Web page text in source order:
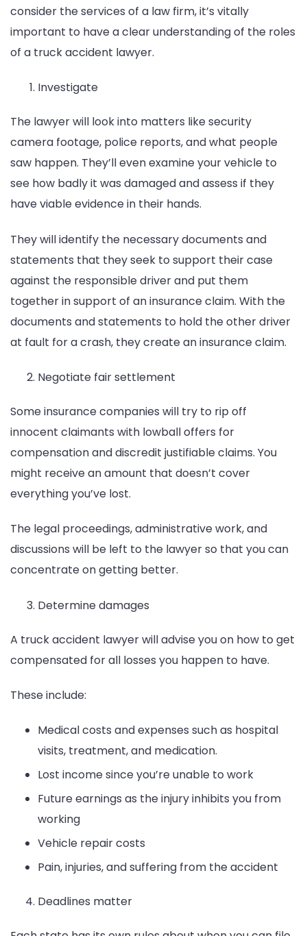
consider the services of a law firm, it’s vitally
important to have a clear understanding of the roles
of a truck accident lawyer.
Investigate
The lawyer will look into matters like security
camera footage, police reports, and what people
saw happen. They’ll even examine your vehicle to
see how badly it was damaged and assess if they
have viable evidence in their hands.
They will identify the necessary documents and
statements that they seek to support their case
against the responsible driver and put them
together in support of an insurance claim. With the
documents and statements to hold the other driver
at fault for a crash, they create an insurance claim.
Negotiate fair settlement
Some insurance companies will try to rip off
innocent claimants with lowball offers for
compensation and discredit justifiable claims. You
might receive an amount that doesn’t cover
everything you’ve lost.
The legal proceedings, administrative work, and
discussions will be left to the lawyer so that you can
concentrate on getting better.
Determine damages
A truck accident lawyer will advise you on how to get
compensated for all losses you happen to have.
These include:
Medical costs and expenses such as hospital
visits, treatment, and medication.
Lost income since you’re unable to work
Future earnings as the injury inhibits you from
working
Vehicle repair costs
Pain, injuries, and suffering from the accident
Deadlines matter